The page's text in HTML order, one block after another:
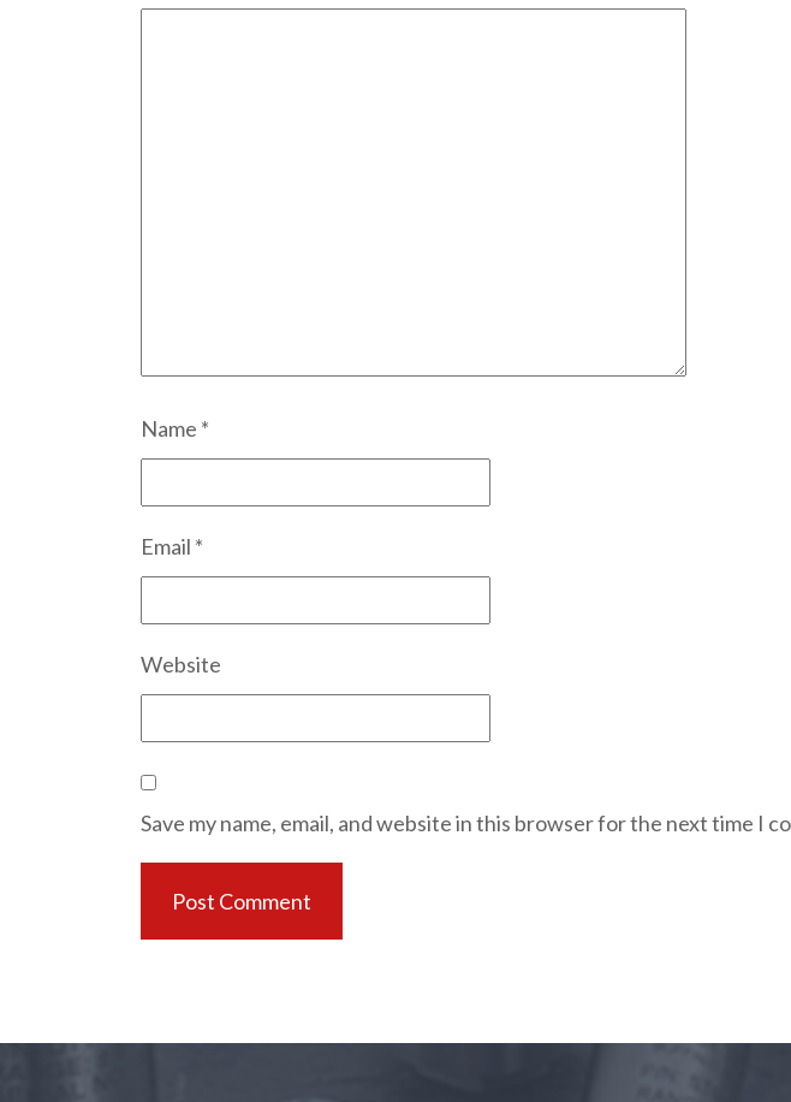
Name *
Email *
Website
Save my name, email, and website in this browser for the next time I